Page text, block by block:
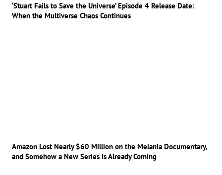
‘Stuart Fails to Save the Universe’ Episode 4 Release Date:
When the Multiverse Chaos Continues
Amazon Lost Nearly $60 Million on the Melania Documentary,
and Somehow a New Series Is Already Coming